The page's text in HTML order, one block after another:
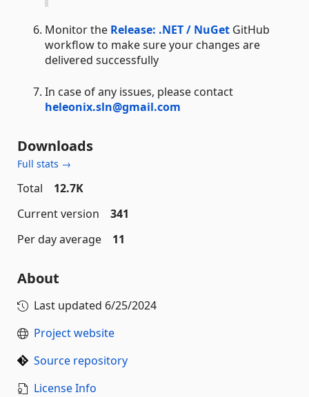
Monitor the Release: .NET / NuGet GitHub
workflow to make sure your changes are
delivered successfully
In case of any issues, please contact
heleonix.sln@gmail.com
Downloads
Full stats →
Total
12.7K
Current version
341
Per day average
11
About
Last updated 6/25/2024
Project website
Source repository
License Info